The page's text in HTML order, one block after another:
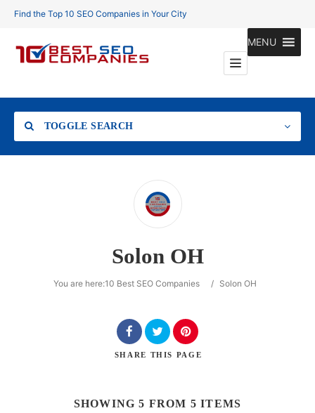
Find the Top 10 SEO Companies in Your City
MENU
TOGGLE SEARCH
Solon OH
You are here:10 Best SEO Companies / Solon OH
SHARE THIS PAGE
SHOWING 5 FROM 5 ITEMS